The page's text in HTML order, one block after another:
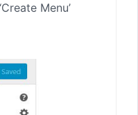
Menu’